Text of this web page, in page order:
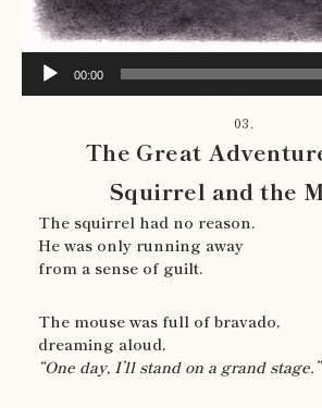
Audio
Player
00:00
03.
The Great
Squirrel and the
The squirrel had no reason.
He was only running away
from a sense of guilt.
The mouse was full of bravado,
dreaming aloud,
“One day, I’ll stand on a grand stage.”